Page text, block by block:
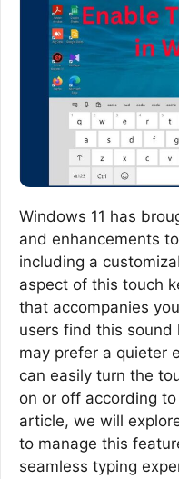
Windows 11 has
and enhancements
including a
aspect of this touch
that accompanies
users find this
may prefer a quieter
can easily turn the
on or off according
article, we will
to manage this
seamless typing